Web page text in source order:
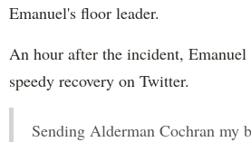
Emanuel's floor leader.
An hour after the incident,
speedy recovery on Twitter.
Sending Alderman Cochran my